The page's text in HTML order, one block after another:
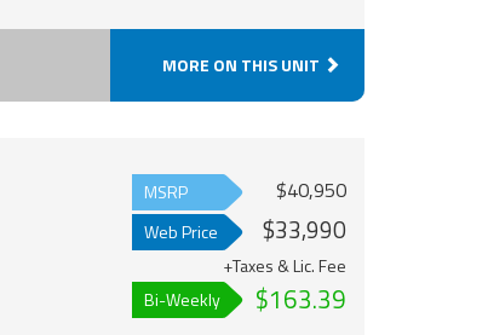
MORE ON THIS UNIT
MSRP $40,950
Web Price $33,990
+Taxes & Lic. Fee
Bi-Weekly
$163.39